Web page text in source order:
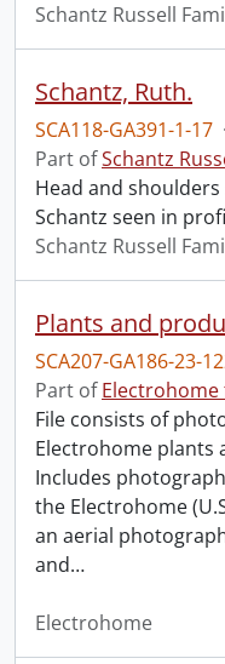
Schantz Russell
Schantz, Ruth.
SCA118-GA391-1-17 ·
Part ofSchantz
Head and
Schantz seen in
Schantz Russell
Plants and
SCA207-GA186-23-
Part ofElectrohome
File consists of
Electrohome plants
Includes
the Electrohome
an aerial
and…
Electrohome